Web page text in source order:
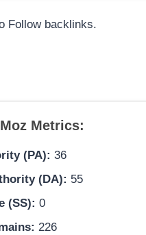
Follow backlinks.
Moz Metrics:
(PA): 36
(DA): 55
(SS): 0
226